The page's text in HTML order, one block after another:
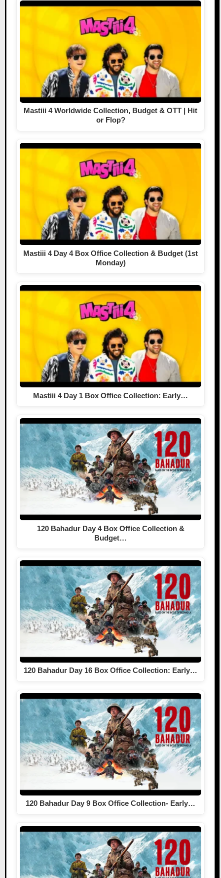
Mastiii 4 Worldwide Collection, Budget & OTT | Hit
or Flop?
Mastiii 4 Day 4 Box Office Collection & Budget (1st
Monday)
Mastiii 4 Day 1 Box Office Collection: Early…
120 Bahadur Day 4 Box Office Collection &
Budget…
120 Bahadur Day 16 Box Office Collection: Early…
120 Bahadur Day 9 Box Office Collection- Early…